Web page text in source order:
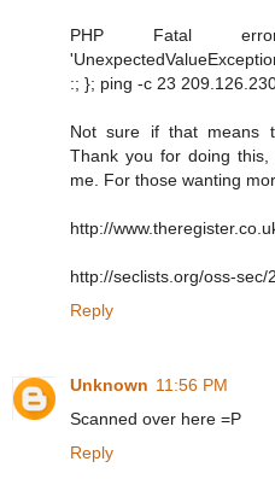
PHP Fatal
:; }; ping -c 23
Not sure if that means
Thank you for doing
me. For those wanting
http://
http://seclists.org/oss-sec/
Reply
Unknown 11:56 PM
Scanned over here =P
Reply